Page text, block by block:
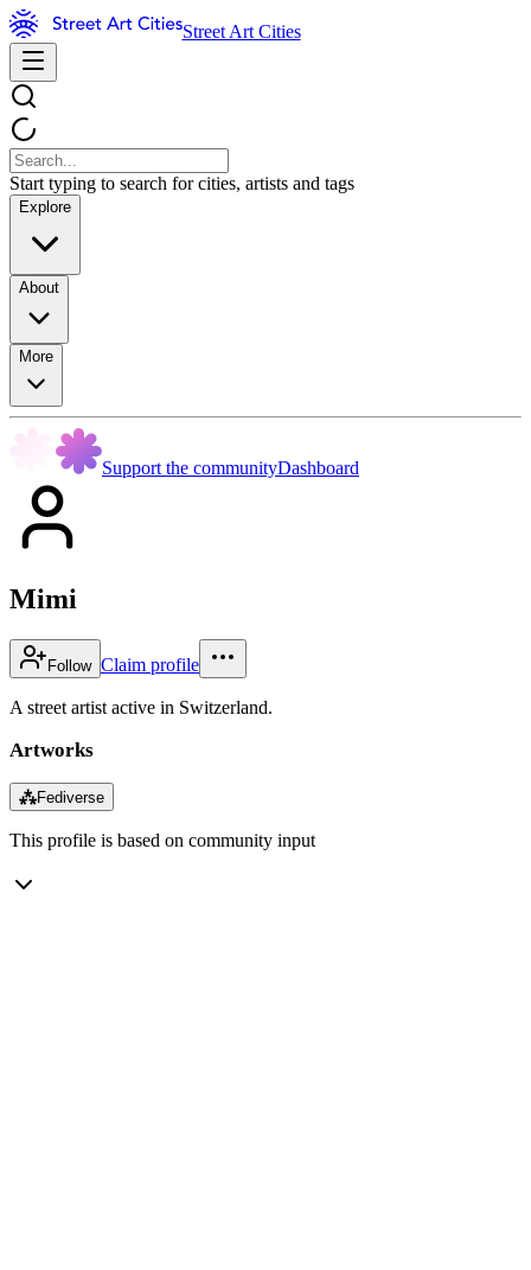
Street Art Cities
Start typing to search for cities, artists and tags
Explore
About
More
Support the communityDashboard
Mimi
Follow Claim profile
A street artist active in Switzerland.
Artworks
⁂Fediverse
This profile is based on community input